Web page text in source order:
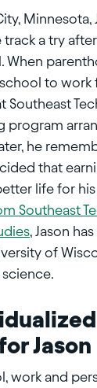
Minnesota,
a try
When
to work
Southeast
program
he
that
life for
Southeast
, Jason
of
Jason
work and